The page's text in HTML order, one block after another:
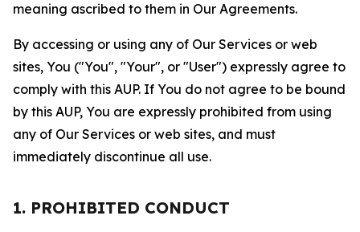
meaning ascribed to them in Our Agreements.
By accessing or using any of Our Services or web
sites, You ("You", "Your", or "User") expressly agree to
comply with this AUP. If You do not agree to be bound
by this AUP, You are expressly prohibited from using
any of Our Services or web sites, and must
immediately discontinue all use.
1. PROHIBITED CONDUCT